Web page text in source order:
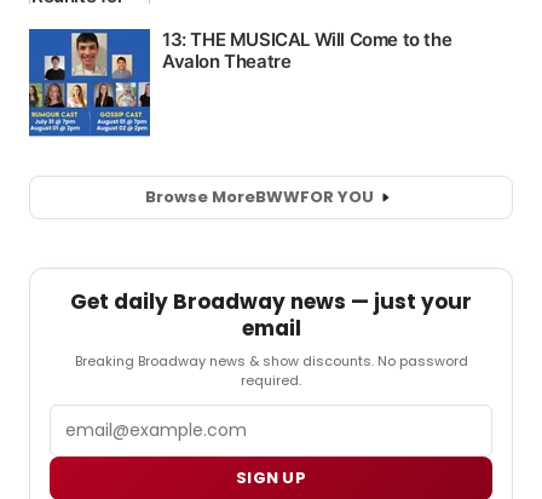
Browse MoreBWWFOR YOU
Get daily Broadway news — just your
email
Breaking Broadway news & show discounts. No password
required.
SIGN UP